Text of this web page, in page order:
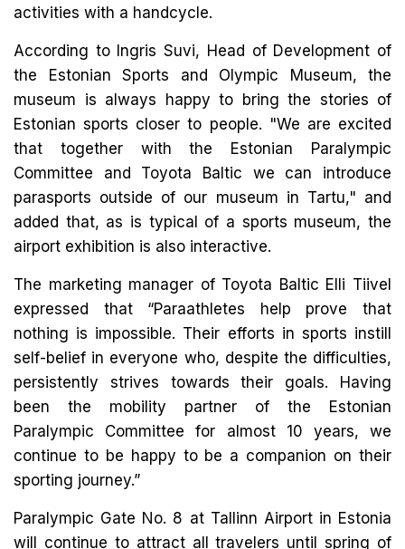
activities with a handcycle.
According to Ingris Suvi, Head of Development of
the Estonian Sports and Olympic Museum, the
museum is always happy to bring the stories of
Estonian sports closer to people. "We are excited
that together with the Estonian Paralympic
Committee and Toyota Baltic we can introduce
parasports outside of our museum in Tartu," and
added that, as is typical of a sports museum, the
airport exhibition is also interactive.
The marketing manager of Toyota Baltic Elli Tiivel
expressed that “Paraathletes help prove that
nothing is impossible. Their efforts in sports instill
self-belief in everyone who, despite the difficulties,
persistently strives towards their goals. Having
been the mobility partner of the Estonian
Paralympic Committee for almost 10 years, we
continue to be happy to be a companion on their
sporting journey.”
Paralympic Gate No. 8 at Tallinn Airport in Estonia
will continue to attract all travelers until spring of